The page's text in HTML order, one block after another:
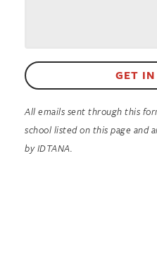
GET
All emails sent through this
school listed on this page and
by IDTANA.